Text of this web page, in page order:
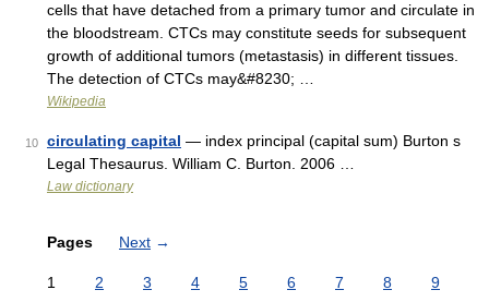
cells that have detached from a primary tumor and circulate in
the bloodstream. CTCs may constitute seeds for subsequent
growth of additional tumors (metastasis) in different tissues.
The detection of CTCs may&#8230; …
Wikipedia
10 circulating capital — index principal (capital sum) Burton s
Legal Thesaurus. William C. Burton. 2006 …
Law dictionary
Pages Next →
1 2 3 4 5 6 7 8
9